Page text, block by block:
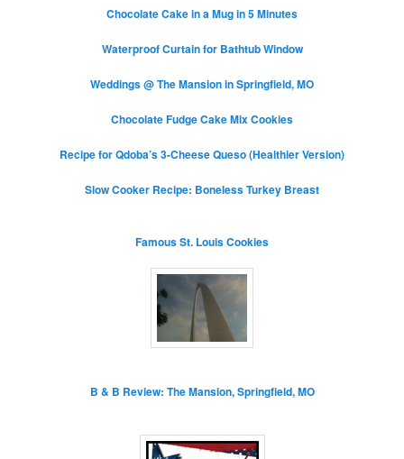
Chocolate Cake in a Mug in 5 Minutes
Waterproof Curtain for Bathtub Window
Weddings @ The Mansion in Springfield, MO
Chocolate Fudge Cake Mix Cookies
Recipe for Qdoba’s 3-Cheese Queso (Healthier Version)
Slow Cooker Recipe: Boneless Turkey Breast
Famous St. Louis Cookies
B & B Review: The Mansion, Springfield, MO